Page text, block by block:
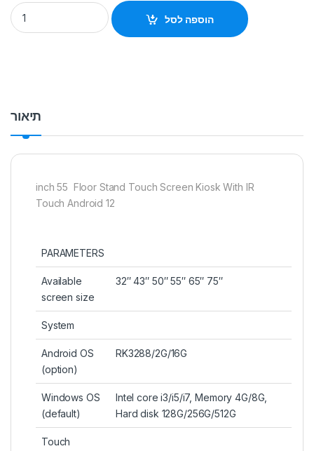
inch 55" Floor Stand Touch Screen Kiosk With IR Touch
הוספה לסל
תיאור
inch 55 Floor Stand Touch Screen Kiosk With IR
Touch Android 12
PARAMETERS
Available
screen size
32″ 43″ 50″ 55″ 65″ 75″
System
Android OS
(option)
RK3288/2G/16G
Windows OS
(default)
Intel core i3/i5/i7, Memory 4G/8G,
Hard disk 128G/256G/512G
Touch